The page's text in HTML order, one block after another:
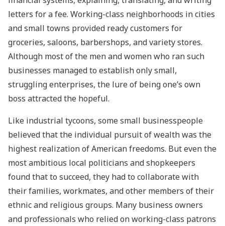
letters for a fee. Working-class neighborhoods in cities
and small towns provided ready customers for
groceries, saloons, barbershops, and variety stores.
Although most of the men and women who ran such
businesses managed to establish only small,
struggling enterprises, the lure of being one’s own
boss attracted the hopeful.
Like industrial tycoons, some small businesspeople
believed that the individual pursuit of wealth was the
highest realization of American freedoms. But even the
most ambitious local politicians and shopkeepers
found that to succeed, they had to collaborate with
their families, workmates, and other members of their
ethnic and religious groups. Many business owners
and professionals who relied on working-class patrons